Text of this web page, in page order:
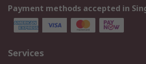
Payment methods accepted in
Services